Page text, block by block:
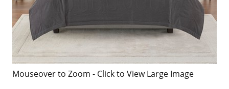
Mouseover to Zoom - Click to View Large Image